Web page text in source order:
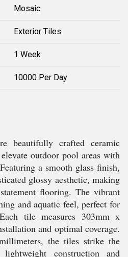
Mosaic
Exterior Tiles
1 Week
10000 Per Day
beautifully crafted ceramic
outdoor pool areas with
a smooth glass finish,
glossy aesthetic, making
flooring. The vibrant
and aquatic feel, perfect for
tile measures 303mm x
and optimal coverage.
the tiles strike the
construction and